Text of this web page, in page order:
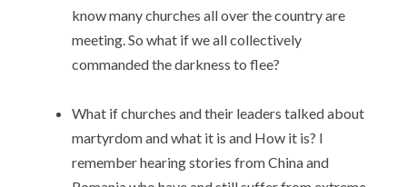
know many churches all over the country are
meeting. So what if we all collectively
commanded the darkness to flee?
What if churches and their leaders talked about
martyrdom and what it is and How it is? I
remember hearing stories from China and